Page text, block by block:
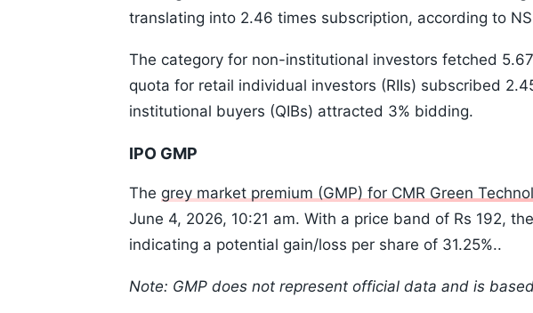
translating into 2.46 times subscription, according to
The category for non-institutional investors fetched
quota for retail individual investors (RIIs) subscribed
institutional buyers (QIBs) attracted 3% bidding.
IPO GMP
The grey market premium (GMP) for CMR Green
June 4, 2026, 10:21 am. With a price band of Rs 192,
indicating a potential gain/loss per share of 31.25%..
Note: GMP does not represent official data and is